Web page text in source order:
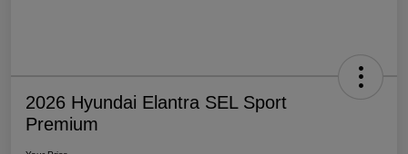
2026 Hyundai Elantra SEL Sport
Premium